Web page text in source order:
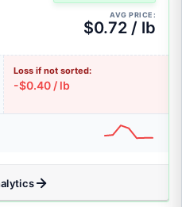
AVG PRICE:
$0.72 / lb
Loss if not sorted:
-$0.40 / lb